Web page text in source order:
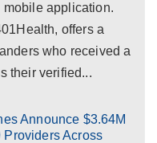
mobile application.
offers a
who received a
their verified...
Announce $3.64M
Providers Across